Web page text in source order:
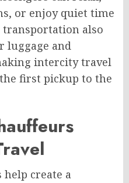
or enjoy quiet time
also
luggage and
intercity travel
first pickup to the
help create a